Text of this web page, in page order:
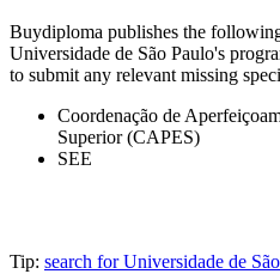
Buydiploma publishes the
Universidade de São Paulo's
to submit any relevant missing
Coordenação de
Superior (CAPES)
SEE
Tip: search for Universidade de